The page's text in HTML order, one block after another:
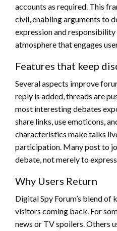
accounts as required. This
civil, enabling arguments to
expression and
atmosphere that engages
Features that keep
Several aspects improve
reply is added, threads are
most interesting debates
share links, use emoticons,
characteristics make talks
participation. Many post to
debate, not merely to
Why Users Return
Digital Spy Forum’s blend of
visitors coming back. For
news or TV spoilers. Others